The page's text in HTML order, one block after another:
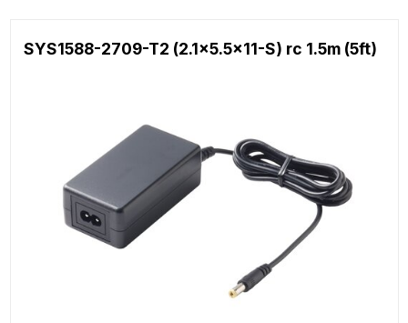
SYS1588-2709-T2 (2.1x5.5x11-S) rc 1.5m (5ft)